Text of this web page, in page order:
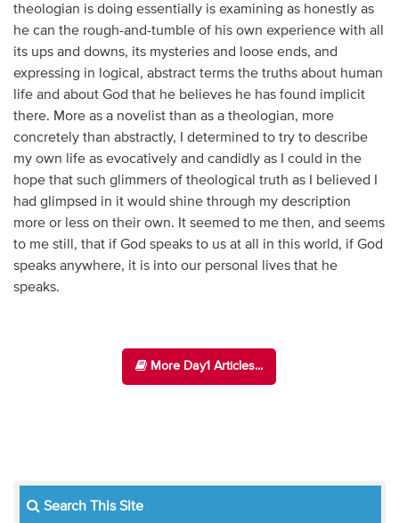
theologian is doing essentially is examining as honestly as
he can the rough-and-tumble of his own experience with all
its ups and downs, its mysteries and loose ends, and
expressing in logical, abstract terms the truths about human
life and about God that he believes he has found implicit
there. More as a novelist than as a theologian, more
concretely than abstractly, I determined to try to describe
my own life as evocatively and candidly as I could in the
hope that such glimmers of theological truth as I believed I
had glimpsed in it would shine through my description
more or less on their own. It seemed to me then, and seems
to me still, that if God speaks to us at all in this world, if God
speaks anywhere, it is into our personal lives that he
speaks.
More Day1 Articles...
Search This Site